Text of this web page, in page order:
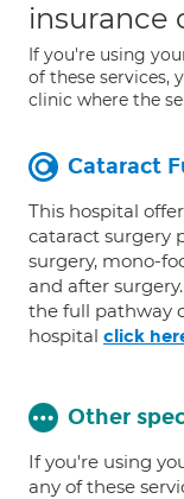
insurance
If you're using
of these services,
clinic where the
Cataract
This hospital
cataract surgery
surgery, mono-
and after
the full pathway
hospital click
Other
If you're using
any of these